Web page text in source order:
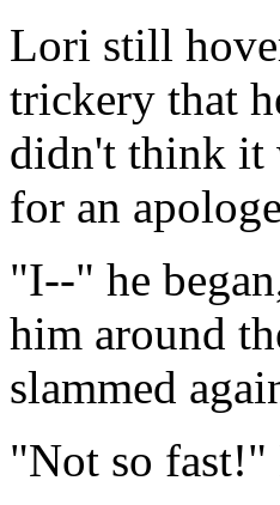
Lori still
trickery that
didn't think it
for an
"I--" he
him around
slammed
"Not so fast!"